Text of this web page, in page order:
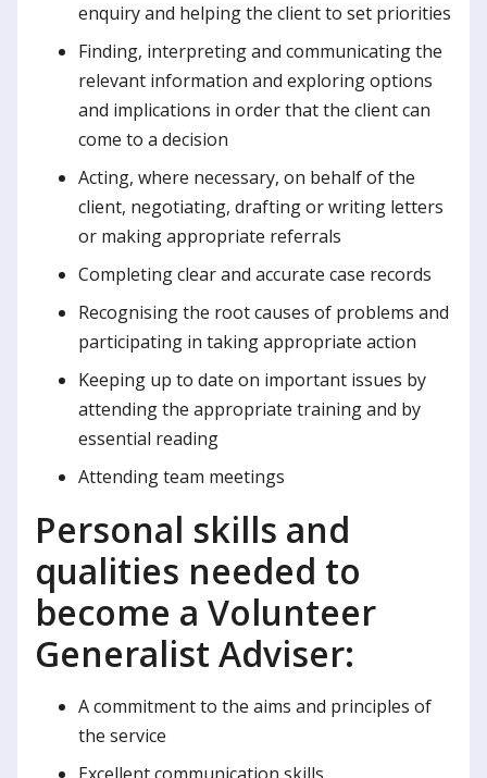
enquiry and helping the client to set priorities
Finding, interpreting and communicating the
relevant information and exploring options
and implications in order that the client can
come to a decision
Acting, where necessary, on behalf of the
client, negotiating, drafting or writing letters
or making appropriate referrals
Completing clear and accurate case records
Recognising the root causes of problems and
participating in taking appropriate action
Keeping up to date on important issues by
attending the appropriate training and by
essential reading
Attending team meetings
Personal skills and
qualities needed to
become a Volunteer
Generalist Adviser:
A commitment to the aims and principles of
the service